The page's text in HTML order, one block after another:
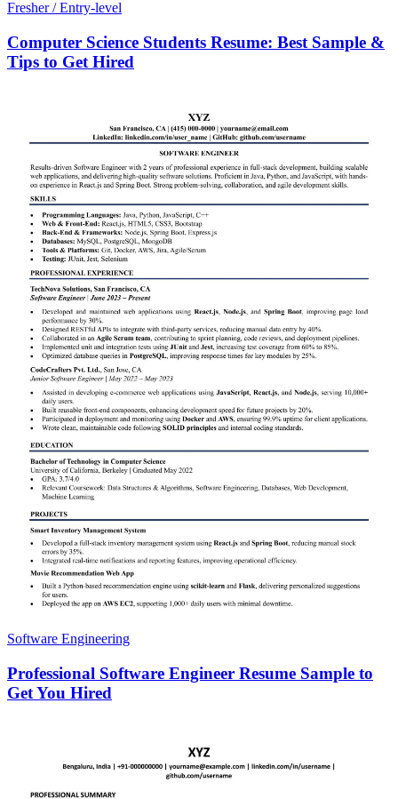
Fresher / Entry-level
Computer Science Students Resume: Best Sample &
Tips to Get Hired
Software Engineering
Professional Software Engineer Resume Sample to
Get You Hired